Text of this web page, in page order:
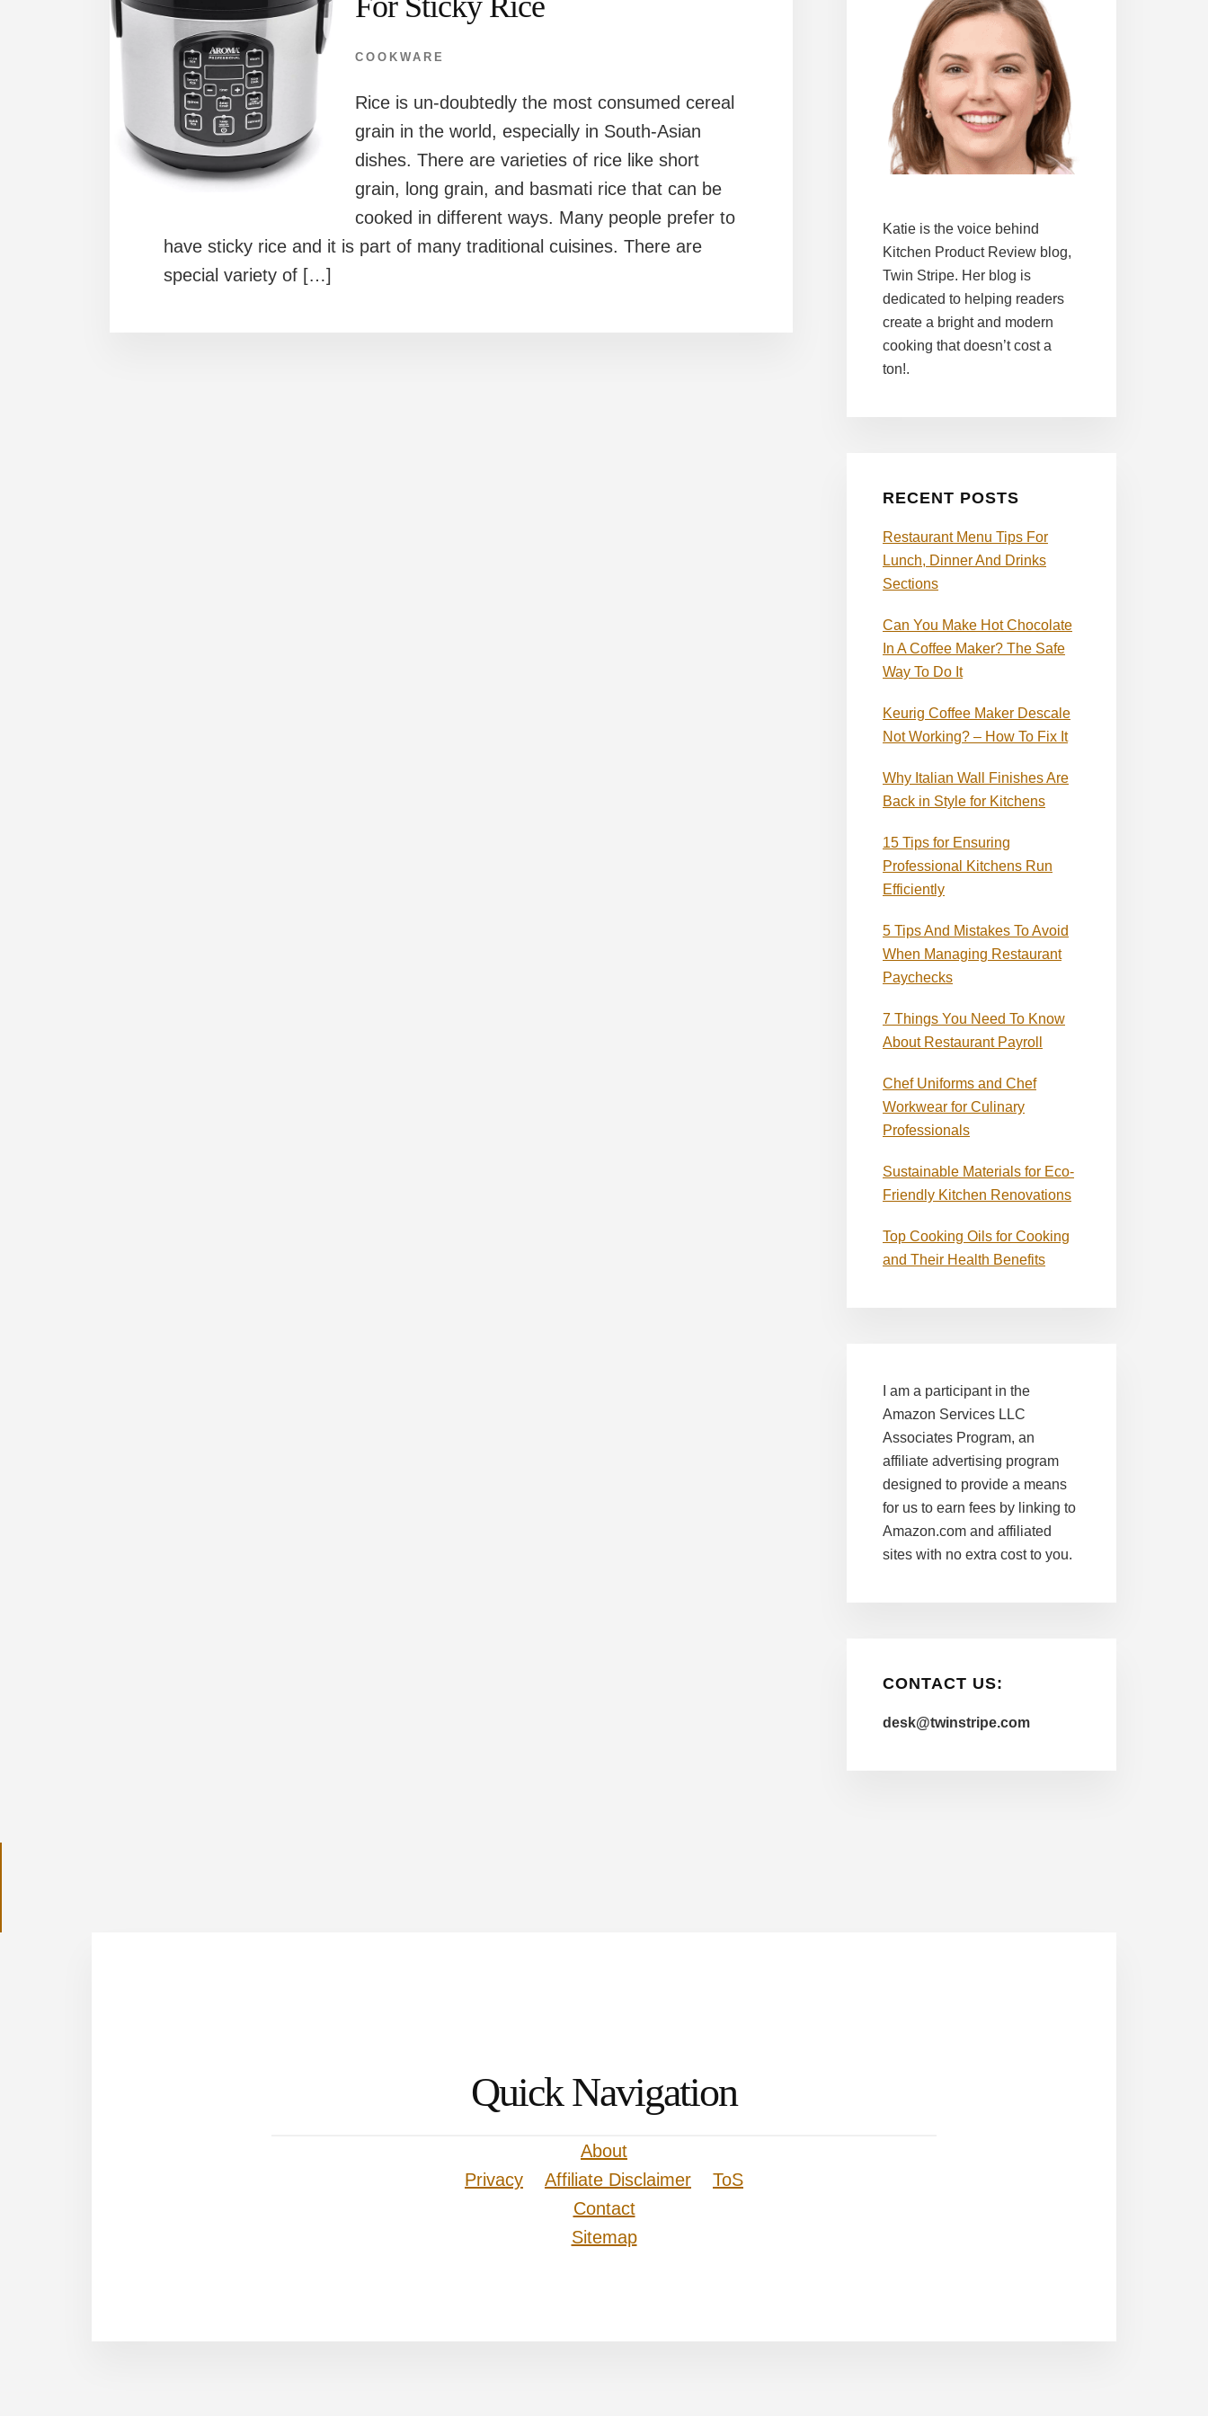
COOKWARE
Rice is un-doubtedly the most consumed cereal
grain in the world, especially in South-Asian
dishes. There are varieties of rice like short
grain, long grain, and basmati rice that can be
cooked in different ways. Many people prefer to
have sticky rice and it is part of many traditional cuisines. There are
special variety of […]
Katie is the voice behind
Kitchen Product Review blog,
Twin Stripe. Her blog is
dedicated to helping readers
create a bright and modern
cooking that doesn’t cost a
ton!.
RECENT POSTS
Restaurant Menu Tips For
Lunch, Dinner And Drinks
Sections
Can You Make Hot Chocolate
In A Coffee Maker? The Safe
Way To Do It
Keurig Coffee Maker Descale
Not Working? – How To Fix It
Why Italian Wall Finishes Are
Back in Style for Kitchens
15 Tips for Ensuring
Professional Kitchens Run
Efficiently
5 Tips And Mistakes To Avoid
When Managing Restaurant
Paychecks
7 Things You Need To Know
About Restaurant Payroll
Chef Uniforms and Chef
Workwear for Culinary
Professionals
Sustainable Materials for Eco-
Friendly Kitchen Renovations
Top Cooking Oils for Cooking
and Their Health Benefits
I am a participant in the
Amazon Services LLC
Associates Program, an
affiliate advertising program
designed to provide a means
for us to earn fees by linking to
Amazon.com and affiliated
sites with no extra cost to you.
CONTACT US:
desk@twinstripe.com
Quick Navigation
About
Privacy
Affiliate Disclaimer
ToS
Contact
Sitemap